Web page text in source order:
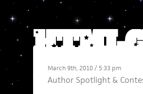
March 9th, 2010 / 5:33 pm
Author Spotlight&